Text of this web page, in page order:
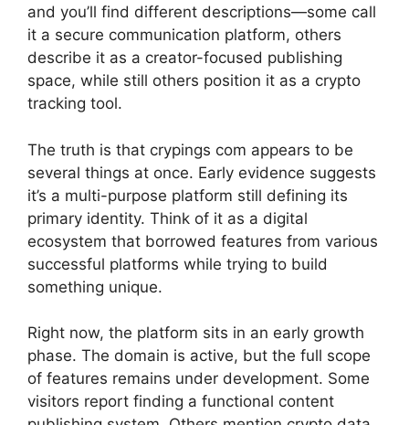
and you’ll find different descriptions—some call
it a secure communication platform, others
describe it as a creator-focused publishing
space, while still others position it as a crypto
tracking tool.
The truth is that crypings com appears to be
several things at once. Early evidence suggests
it’s a multi-purpose platform still defining its
primary identity. Think of it as a digital
ecosystem that borrowed features from various
successful platforms while trying to build
something unique.
Right now, the platform sits in an early growth
phase. The domain is active, but the full scope
of features remains under development. Some
visitors report finding a functional content